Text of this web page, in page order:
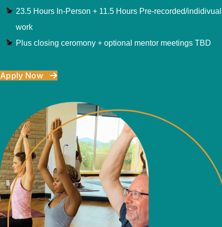
23.5 Hours In-Person + 11.5 Hours Pre-recorded/indidivual
work
Plus closing ceromony + optional mentor meetings TBD
Apply Now